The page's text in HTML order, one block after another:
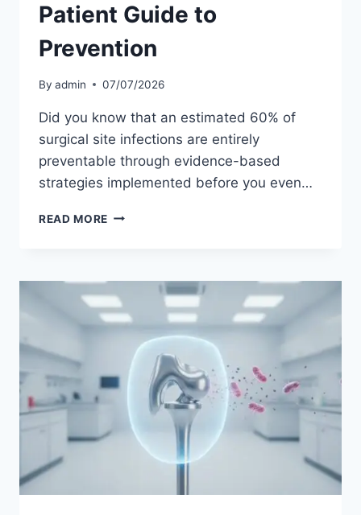
Patient Guide to
Prevention
By admin 07/07/2026
Did you know that an estimated 60% of
surgical site infections are entirely
preventable through evidence-based
strategies implemented before you even…
READ MORE INFECTION
SURGERY:
A
PATIENT
PREVENTION